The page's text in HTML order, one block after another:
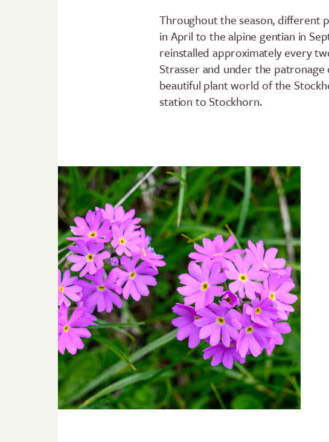
Throughout the season, different
in April to the alpine gentian in
reinstalled approximately every
Strasser and under the patronage
beautiful plant world of the
station to Stockhorn.